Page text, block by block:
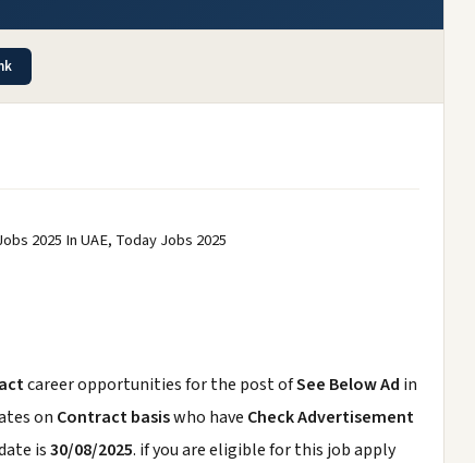
2025 In UAE, Today Jobs 2025
career opportunities for the post ofSee Below Ad in
on Contract basiswho have Check Advertisement
is30/08/2025. if you are eligible for this job apply